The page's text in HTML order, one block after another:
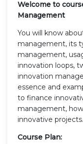
Welcome to
Management
You will know
management, its
management,
innovation loops,
innovation
essence and
to finance
management,
innovative projects.
Course Plan: